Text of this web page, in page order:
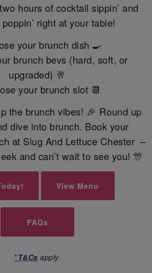
hours of cocktail sippin’ and
right at your table!
your brunch dish 🍳
brunch bevs (hard, soft, or
upgraded) 🥂
your brunch slot 📆
the brunch vibes! 🎉 Round up
dive into brunch. Book your
at Slug And Lettuce Chester –
and can’t wait to see you! 🎊
View Menu
FAQs
*T&Cs apply.